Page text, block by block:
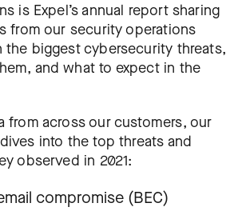
is Expel’s annual report sharing
from our security operations
the biggest cybersecurity threats,
and what to expect in the
from across our customers, our
into the top threats and
observed in 2021:
compromise (BEC)